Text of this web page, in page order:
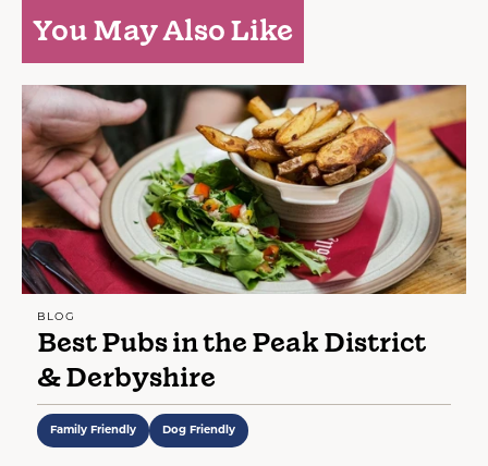
You May Also Like
BLOG
Best Pubs in the Peak District
& Derbyshire
Family Friendly Dog Friendly